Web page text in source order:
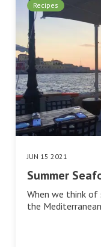
Recipes
JUN 15 2021
Summer
When we think of
the